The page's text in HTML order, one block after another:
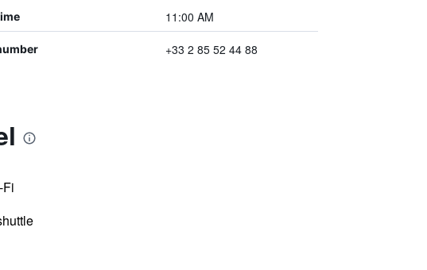
11:00 AM
+33 2 85 52 44 88
Fi